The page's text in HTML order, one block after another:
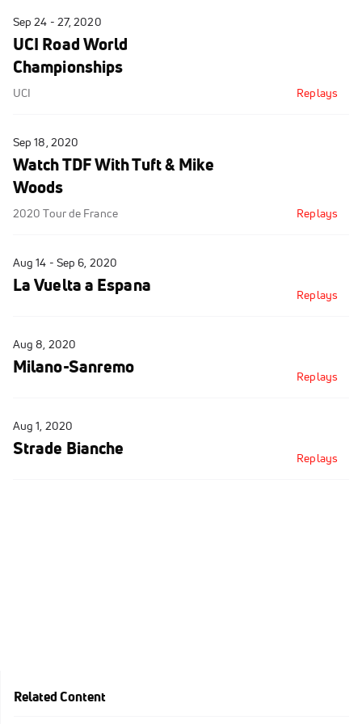
Sep 24 - 27, 2020
UCI Road World
Championships
UCI Replays
Sep 18, 2020
Watch TDF With Tuft & Mike
Woods
2020 Tour de France Replays
Aug 14 - Sep 6, 2020
La Vuelta a Espana Replays
Aug 8, 2020
Milano-Sanremo Replays
Aug 1, 2020
Strade Bianche Replays
Related Content